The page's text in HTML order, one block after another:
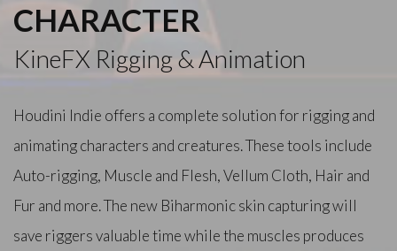
CHARACTER
KineFX Rigging & Animation
Houdini Indie offers a complete solution for rigging and
animating characters and creatures. These tools include
Auto-rigging, Muscle and Flesh, Vellum Cloth, Hair and
Fur and more. The new Biharmonic skin capturing will
save riggers valuable time while the muscles produces